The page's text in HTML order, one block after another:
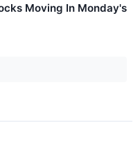
Moving In Monday's